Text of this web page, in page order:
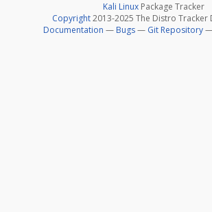
Kali Linux Package Tracker
Copyright2013-2025 The Distro Tracker
Documentation — Bugs— Git Repository